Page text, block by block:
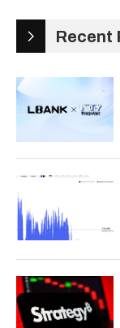
Recent